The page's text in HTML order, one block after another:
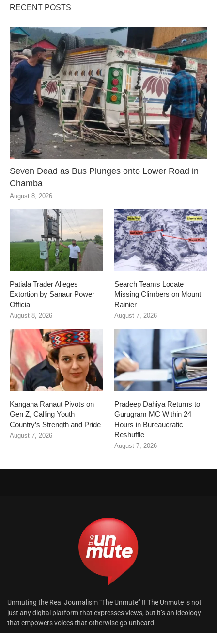
RECENT POSTS
Seven Dead as Bus Plunges onto Lower Road in
Chamba
August 8, 2026
Patiala Trader Alleges
Extortion by Sanaur Power
Official
August 8, 2026
Search Teams Locate
Missing Climbers on Mount
Rainier
August 7, 2026
Kangana Ranaut Pivots on
Gen Z, Calling Youth
Country’s Strength and Pride
August 7, 2026
Pradeep Dahiya Returns to
Gurugram MC Within 24
Hours in Bureaucratic
Reshuffle
August 7, 2026
Unmuting the Real Journalism “The Unmute” !! The Unmute is not
just any digital platform that expresses views, but it’s an ideology
that empowers voices that otherwise go unheard.